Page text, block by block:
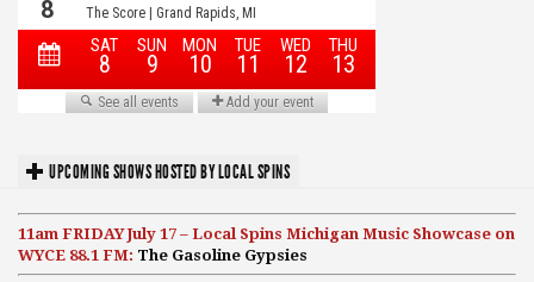
UPCOMING SHOWS HOSTED BY LOCAL SPINS
11am FRIDAY July 17 – Local Spins Michigan Music Showcase on
WYCE 88.1 FM: The Gasoline Gypsies